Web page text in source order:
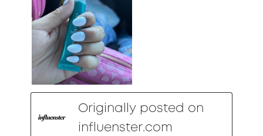
Originally posted on
influenster.com